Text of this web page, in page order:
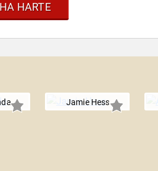
HARTE
Jamie Hess